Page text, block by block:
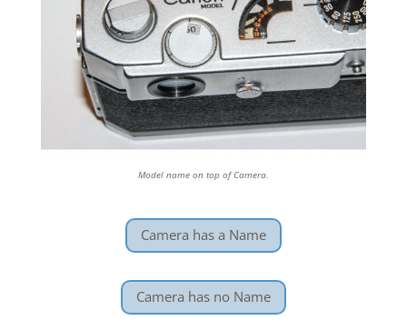
Model name on top of Camera.
Camera has a Name
Camera has no Name